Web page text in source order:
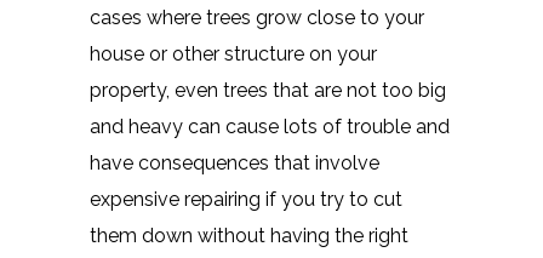
cases where trees grow close to your
house or other structure on your
property, even trees that are not too big
and heavy can cause lots of trouble and
have consequences that involve
expensive repairing if you try to cut
them down without having the right